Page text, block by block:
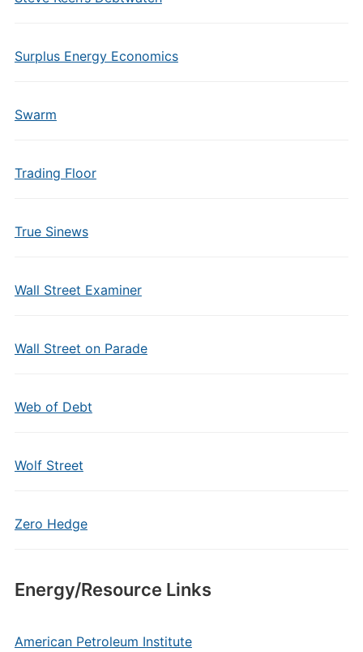
Surplus Energy Economics
Swarm
Trading Floor
True Sinews
Wall Street Examiner
Wall Street on Parade
Web of Debt
Wolf Street
Zero Hedge
Energy/Resource Links
American Petroleum Institute